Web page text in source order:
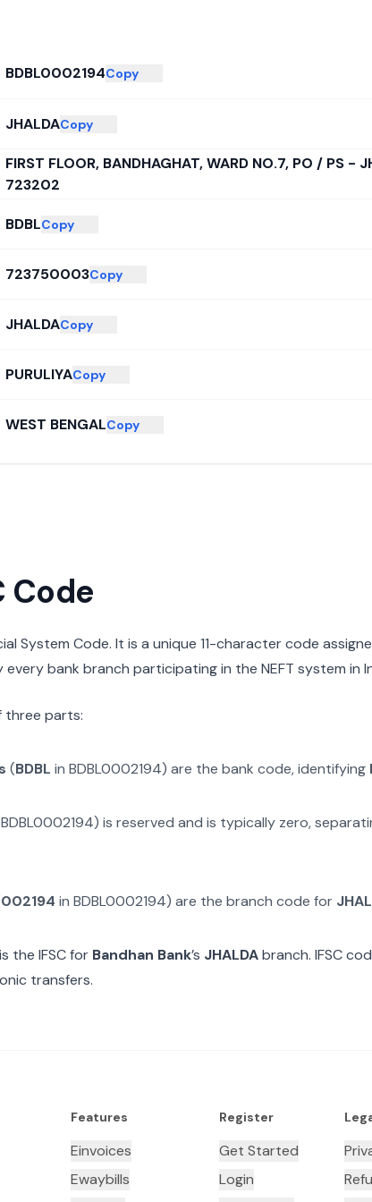
BDBL0002194Copy
JHALDACopy
FIRST FLOOR, BANDHAGHAT, WARD NO.7, PO / PS -
723202
BDBLCopy
723750003Copy
JHALDACopy
PURULIYACopy
WEST BENGALCopy
Code
System Code. It is a unique 11-character code
every bank branch participating in the NEFT system in
three parts:
(BDBL in BDBL0002194) are the bank code, identifying
BDBL0002194) is reserved and is typically zero,
002194 in BDBL0002194) are the branch code for
is the IFSC for Bandhan Bank’s JHALDAbranch. IFSC
transfers.
Features
Einvoices
Ewaybills
Register
Get Started
Login